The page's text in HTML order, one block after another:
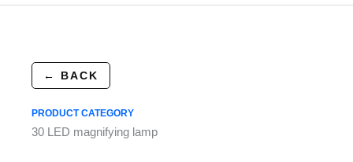
← BACK
PRODUCT CATEGORY
30 LED magnifying lamp